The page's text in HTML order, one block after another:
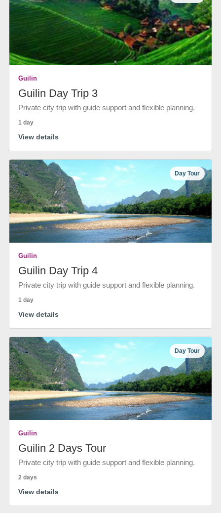
Guilin
Guilin Day Trip 3
Private city trip with guide support and flexible planning.
1 day
View details
Day Tour
Guilin
Guilin Day Trip 4
Private city trip with guide support and flexible planning.
1 day
View details
Day Tour
Guilin
Guilin 2 Days Tour
Private city trip with guide support and flexible planning.
2 days
View details